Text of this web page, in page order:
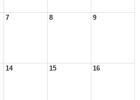
7 8 9
14 15 16